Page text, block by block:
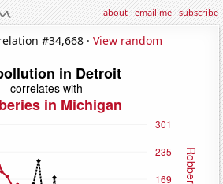
about·email me·subscribe
#34,668 · View random